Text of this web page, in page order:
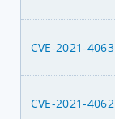
CVE-2021-4063
CVE-2021-4062